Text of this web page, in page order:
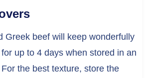
Greek beef will keep wonderfully
up to 4 days when stored in an
the best texture, store the